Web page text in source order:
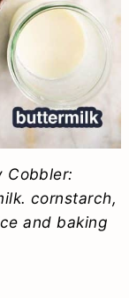
Cobbler:
cornstarch,
and baking